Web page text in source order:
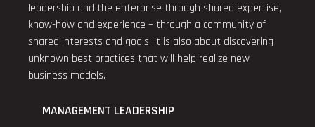
leadership and the enterprise through shared expertise,
know-how and experience – through a community of
shared interests and goals. It is also about discovering
unknown best practices that will help realize new
business models.
MANAGEMENT LEADERSHIP